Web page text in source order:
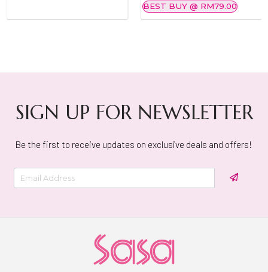
BEST BUY @ RM79.00
SIGN UP FOR NEWSLETTER
Be the first to receive updates on exclusive deals and offers!